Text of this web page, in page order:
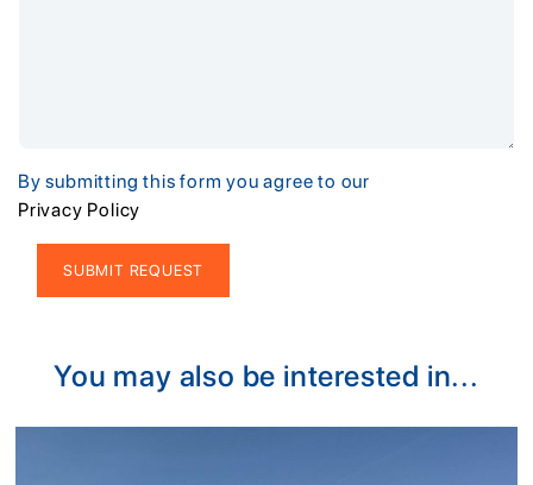
By submitting this form you agree to our
Privacy Policy
You may also be interested in...